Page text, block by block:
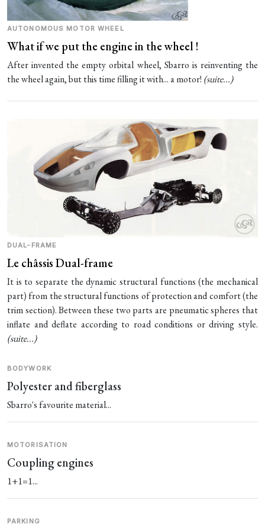
AUTONOMOUS MOTOR WHEEL
What if we put the engine in the wheel !
After invented the empty orbital wheel, Sbarro is reinventing the
the wheel again, but this time filling it with... a motor! (suite...)
DUAL-FRAME
Le châssis Dual-frame
It is to separate the dynamic structural functions (the mechanical
part) from the structural functions of protection and comfort (the
trim section). Between these two parts are pneumatic spheres that
inflate and deflate according to road conditions or driving style.
(suite...)
BODYWORK
Polyester and fiberglass
Sbarro's favourite material...
MOTORISATION
Coupling engines
1+1=1...
PARKING